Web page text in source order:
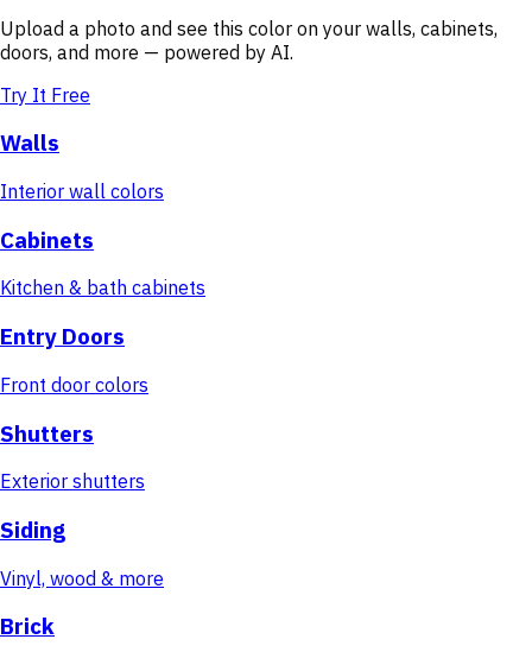
Upload a photo and see this color on your walls, cabinets,
doors, and more — powered by AI.
Try It Free
Walls
Interior wall colors
Cabinets
Kitchen & bath cabinets
Entry Doors
Front door colors
Shutters
Exterior shutters
Siding
Vinyl, wood & more
Brick